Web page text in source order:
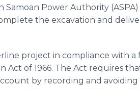
Power Authority
the excavation and
project in compliance with a
Act of 1966. The Act requires
by recording and